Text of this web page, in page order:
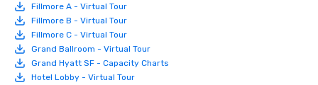
Fillmore A - Virtual Tour
Fillmore B - Virtual Tour
Fillmore C - Virtual Tour
Grand Ballroom - Virtual Tour
Grand Hyatt SF - Capacity Charts
Hotel Lobby - Virtual Tour